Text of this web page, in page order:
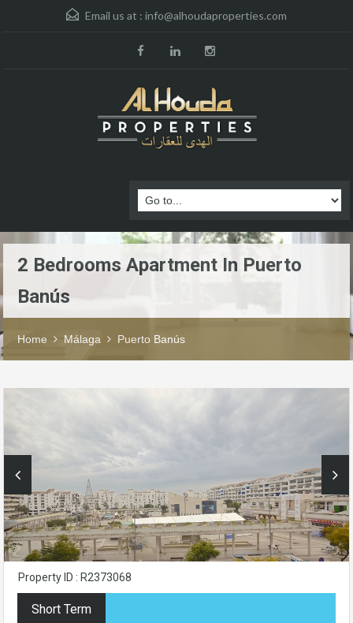
Email us at : info@alhoudaproperties.com
2 Bedrooms Apartment In Puerto
Banús
Home Málaga Puerto Banús
Property ID : R2373068
Short Term